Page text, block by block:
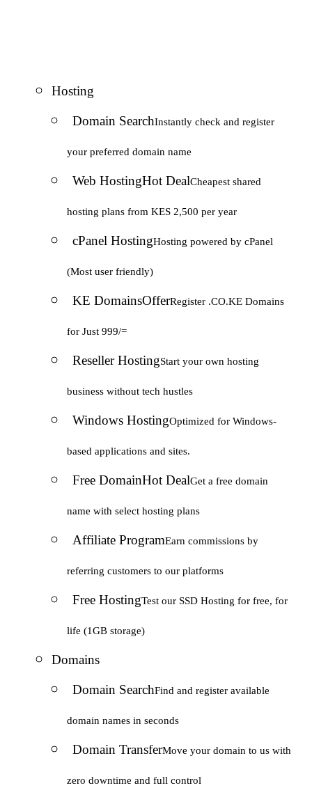
Hosting
Domain SearchInstantly check and register
your preferred domain name
Web HostingHot DealCheapest shared
hosting plans from KES 2,500 per year
cPanel HostingHosting powered by cPanel
(Most user friendly)
KE DomainsOfferRegister .CO.KE Domains
for Just 999/=
Reseller HostingStart your own hosting
business without tech hustles
Windows HostingOptimized for Windows-
based applications and sites.
Free DomainHot DealGet a free domain
name with select hosting plans
Affiliate ProgramEarn commissions by
referring customers to our platforms
Free HostingTest our SSD Hosting for free, for
life (1GB storage)
Domains
Domain SearchFind and register available
domain names in seconds
Domain TransferMove your domain to us with
zero downtime and full control